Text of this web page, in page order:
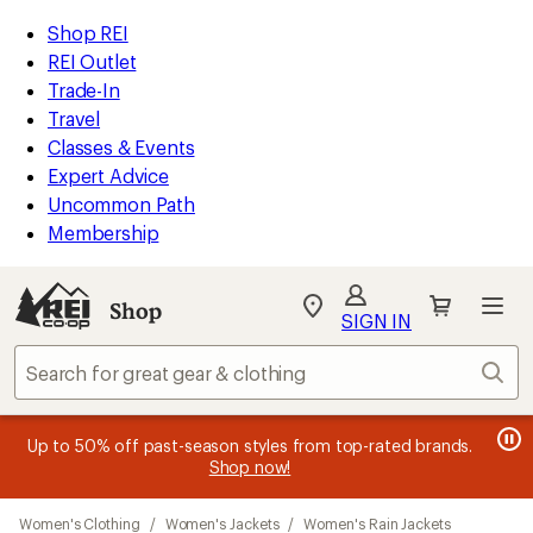
REI
Accessibility
Statement
Skip
to
main
content
Skip
to
Shop
REI
categories
Shop REI
REI Outlet
Trade-In
Travel
Classes & Events
Expert Advice
Uncommon Path
Membership
SIGN IN for the best
experience: